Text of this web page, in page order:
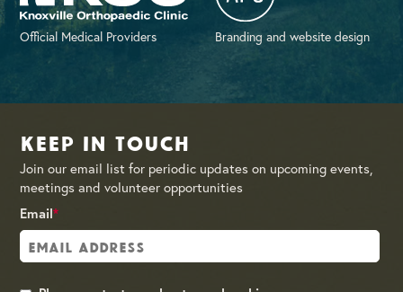
Official Medical Providers Branding and website design
Keep in Touch
Join our email list for periodic updates on upcoming events,
meetings and volunteer opportunities
Email*